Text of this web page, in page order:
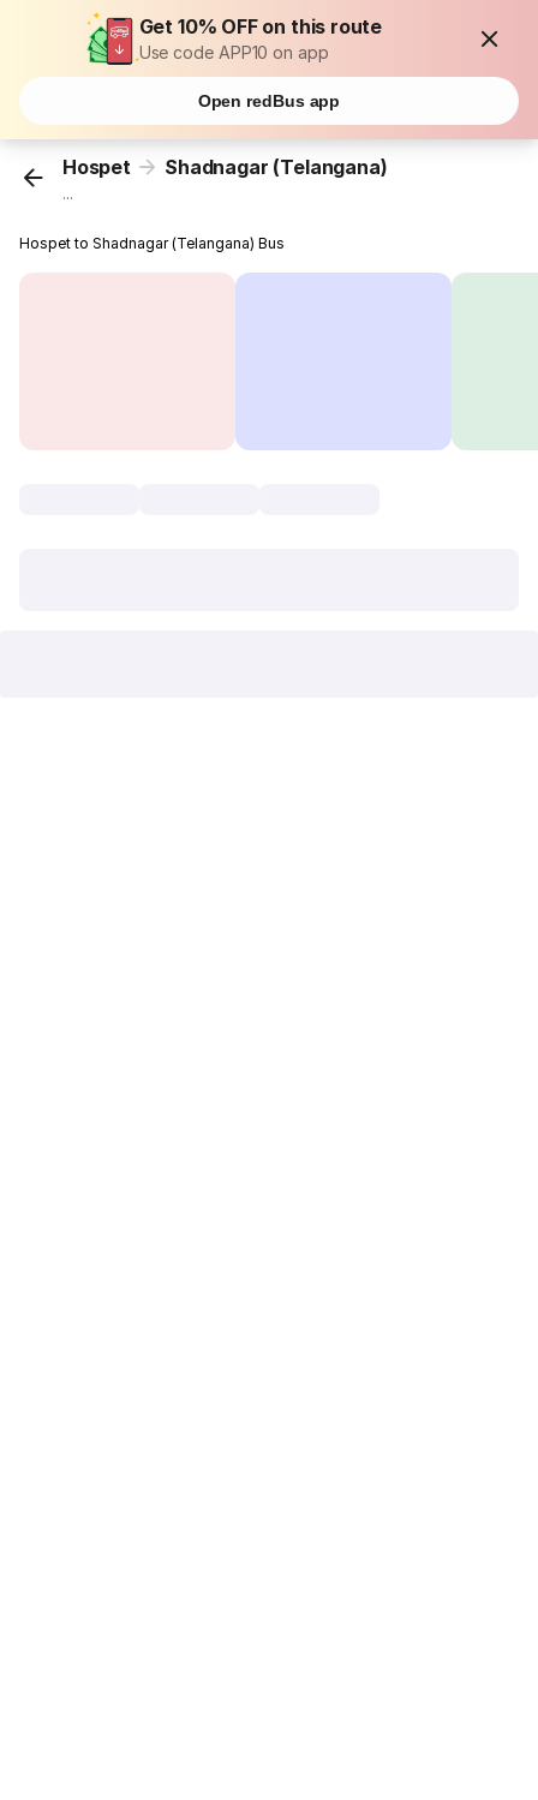
Get 10% OFF on this route
Use code APP10 on app
Open redBus app
Hospet Shadnagar (Telangana)
...
Hospet to Shadnagar (Telangana) Bus